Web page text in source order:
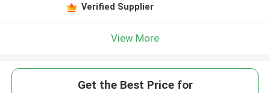
Verified Supplier
View More
Get the Best Price for